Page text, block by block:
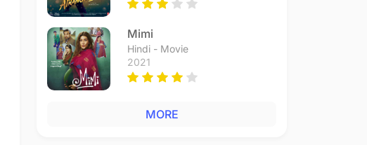
Mimi
Hindi - Movie
2021
MORE